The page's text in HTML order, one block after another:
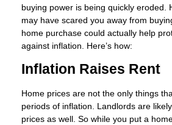
buying power is being quickly eroded.
may have scared you away from
home purchase could actually help
against inflation. Here’s how:
Inflation Raises Rent
Home prices are not the only things
periods of inflation. Landlords are
prices as well. So while you put a